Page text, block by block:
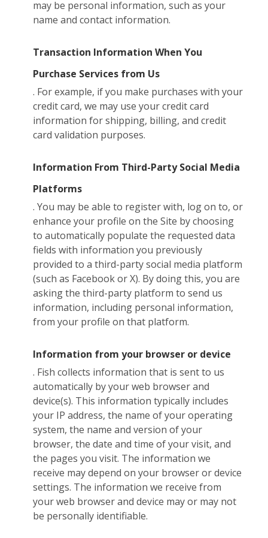
may be personal information, such as your
name and contact information.
Transaction Information When You
Purchase Services from Us
. For example, if you make purchases with your
credit card, we may use your credit card
information for shipping, billing, and credit
card validation purposes.
Information From Third-Party Social Media
Platforms
. You may be able to register with, log on to, or
enhance your profile on the Site by choosing
to automatically populate the requested data
fields with information you previously
provided to a third-party social media platform
(such as Facebook or X). By doing this, you are
asking the third-party platform to send us
information, including personal information,
from your profile on that platform.
Information from your browser or device
. Fish collects information that is sent to us
automatically by your web browser and
device(s). This information typically includes
your IP address, the name of your operating
system, the name and version of your
browser, the date and time of your visit, and
the pages you visit. The information we
receive may depend on your browser or device
settings. The information we receive from
your web browser and device may or may not
be personally identifiable.